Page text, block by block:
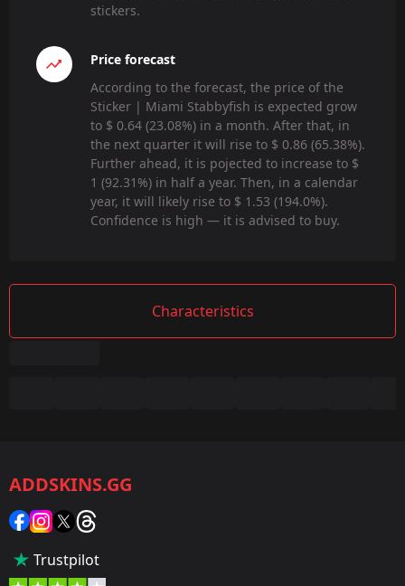
stickers.
Price forecast
According to the forecast, the price of the
Sticker | Miami Stabbyfish is expected grow
to $ 0.64 (23.08%) in a month. After that, in
the next quarter it will rise to $ 0.86 (65.38%).
Further ahead, it is pojected to increase to $
1 (92.31%) in half a year. Then, in a calendar
year, it will likely rise to $ 1.53 (194.0%).
Confidence is high — it is advised to buy.
Characteristics
Category:
Sticker
55 %
ADDSKINS.GG
Trustpilot